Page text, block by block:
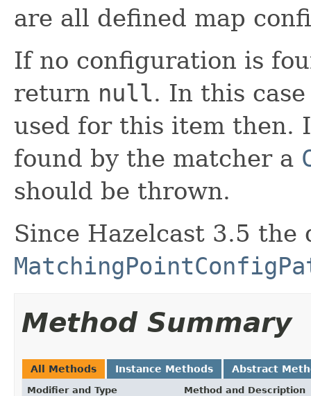
are all defined map
If no configuration is
return null. In this
used for this item then.
found by the matcher a
should be thrown.
Since Hazelcast 3.5
Method Summary
All Methods Instance Methods Abstract
Modifier and Type Method and Description